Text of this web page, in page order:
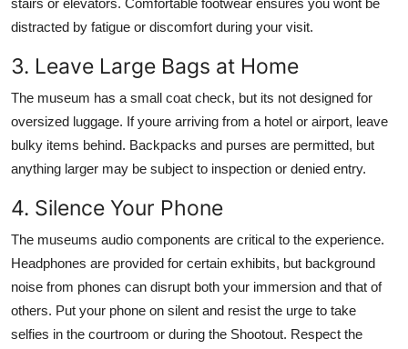
distracted by fatigue or discomfort during your visit.
3. Leave Large Bags at Home
The museum has a small coat check, but its not designed for
oversized luggage. If youre arriving from a hotel or airport, leave
bulky items behind. Backpacks and purses are permitted, but
anything larger may be subject to inspection or denied entry.
4. Silence Your Phone
The museums audio components are critical to the experience.
Headphones are provided for certain exhibits, but background
noise from phones can disrupt both your immersion and that of
others. Put your phone on silent and resist the urge to take
selfies in the courtroom or during the Shootout. Respect the